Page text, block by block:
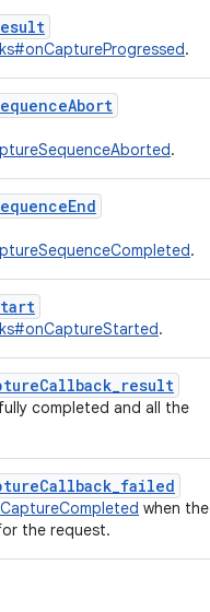
.
.
.
.
completed and all the
when the
the request.